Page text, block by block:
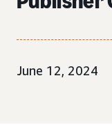
June 12, 2024